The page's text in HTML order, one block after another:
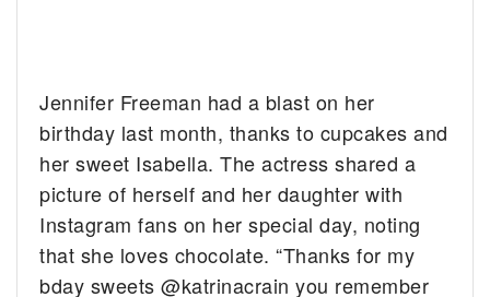
Jennifer Freeman had a blast on her
birthday last month, thanks to cupcakes and
her sweet Isabella. The actress shared a
picture of herself and her daughter with
Instagram fans on her special day, noting
that she loves chocolate. “Thanks for my
bday sweets@katrinacrain you remember